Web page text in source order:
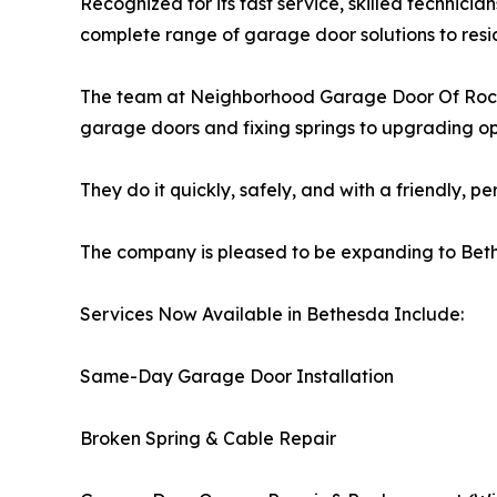
complete range of garage door solutions to
The team at Neighborhood Garage Door Of
garage doors and fixing springs to upgrading
They do it quickly, safely, and with a friendly,
The company is pleased to be expanding to
Services Now Available in Bethesda Include:
Same-Day Garage Door Installation
Broken Spring & Cable Repair